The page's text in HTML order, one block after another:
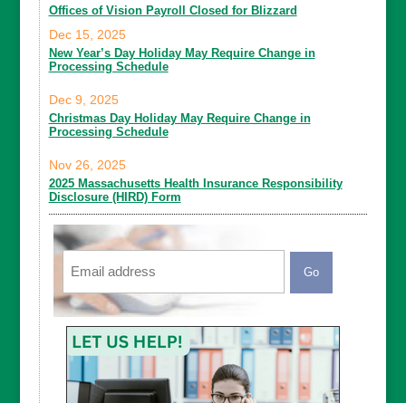
Offices of Vision Payroll Closed for Blizzard
New Year’s Day Holiday May Require Change in
Processing Schedule
Dec 15, 2025
Christmas Day Holiday May Require Change in
Processing Schedule
Dec 9, 2025
2025 Massachusetts Health Insurance Responsibility
Disclosure (HIRD) Form
Nov 26, 2025
Email
CAPTCHA